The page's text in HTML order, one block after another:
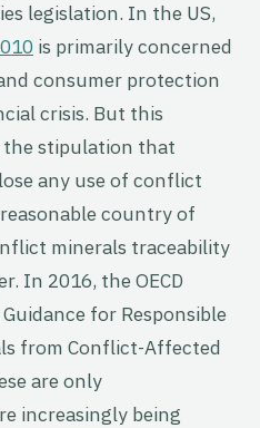
legislation. In the US,
is primarily concerned
consumer protection
crisis. But this
the stipulation that
any use of conflict
country of
minerals traceability
In 2016, the OECD
for Responsible
from Conflict-Affected
are only
increasingly being